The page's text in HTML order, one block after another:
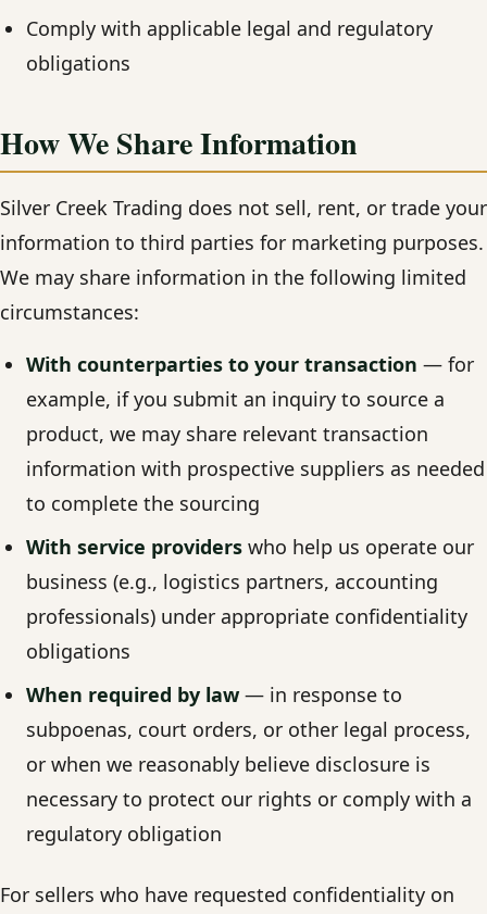
Comply with applicable legal and regulatory
obligations
How We Share Information
Silver Creek Trading does not sell, rent, or trade your
information to third parties for marketing purposes.
We may share information in the following limited
circumstances:
With counterparties to your transaction — for
example, if you submit an inquiry to source a
product, we may share relevant transaction
information with prospective suppliers as needed
to complete the sourcing
With service providers who help us operate our
business (e.g., logistics partners, accounting
professionals) under appropriate confidentiality
obligations
When required by law — in response to
subpoenas, court orders, or other legal process,
or when we reasonably believe disclosure is
necessary to protect our rights or comply with a
regulatory obligation
For sellers who have requested confidentiality on